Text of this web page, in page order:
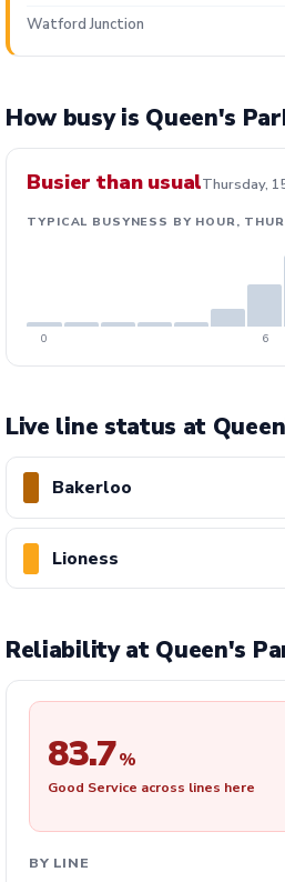
Watford Junction
How busy is Queen's
Busier than usualThursday,
TYPICAL BUSYNESS BY HOUR,
0 6
Live line status at
Bakerloo
Lioness
Reliability at Queen's
83.7%
Good Service across lines here
BY LINE